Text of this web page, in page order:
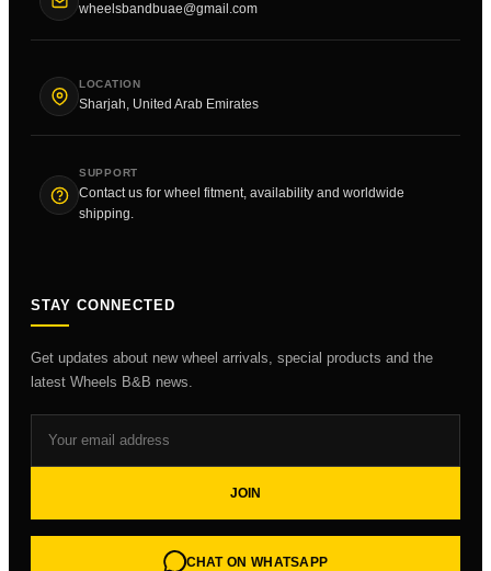
wheelsbandbuae@gmail.com
LOCATION
Sharjah, United Arab Emirates
SUPPORT
Contact us for wheel fitment, availability and worldwide
shipping.
STAY CONNECTED
Get updates about new wheel arrivals, special products and the
latest Wheels B&B news.
JOIN
CHAT ON WHATSAPP